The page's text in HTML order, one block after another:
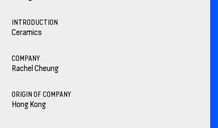
INTRODUCTION
Ceramics
COMPANY
Rachel Cheung
ORIGIN OF COMPANY
Hong Kong